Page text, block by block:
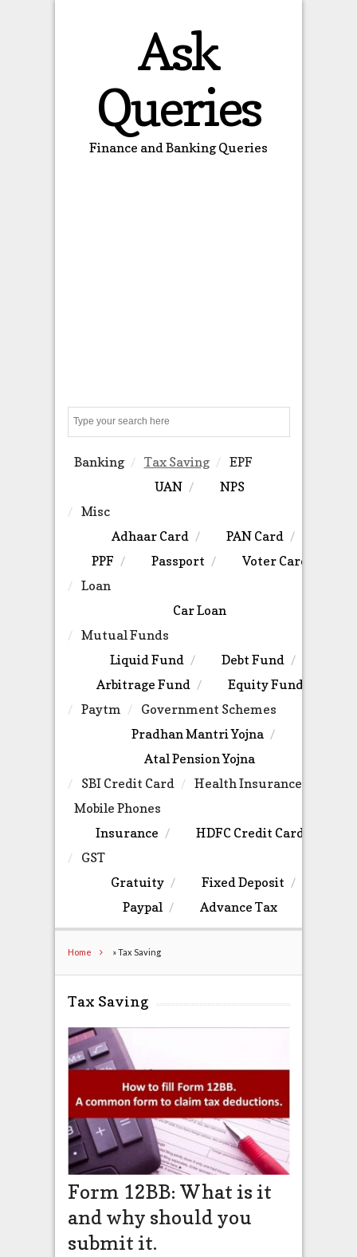
Ask
Queries
Finance and Banking Queries
Banking Tax Saving
EPF
UAN
NPS
Misc
Adhaar Card
PAN Card
PPF
Passport
Voter Card
Loan
Car Loan
Mutual Funds
Liquid Fund
Debt Fund
Arbitrage Fund
Equity Fund
Paytm
Government Schemes
Pradhan Mantri Yojna
Atal Pension Yojna
SBI Credit Card
Health Insurance
Mobile Phones
Insurance
HDFC Credit Card
GST
Gratuity
Fixed Deposit
Paypal
Advance Tax
Home »Tax Saving
Tax Saving
Form 12BB: What is it
and why should you
submit it.